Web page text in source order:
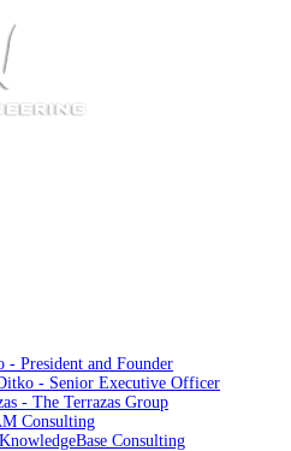
President and Founder
- Senior Executive Officer
- The Terrazas Group
Consulting
Consulting